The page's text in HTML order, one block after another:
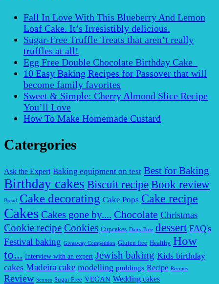
Fall In Love With This Blueberry And Lemon
Loaf Cake. It’s Irresistibly delicious.
Sugar-Free Truffle Treats that aren’t really
truffles at all!
Egg Free Double Chocolate Birthday Cake
10 Easy Baking Recipes for Passover that will
become family favorites
Sweet & Simple: Cherry Almond Slice Recipe
You’ll Love
How To Make Homemade Custard
Catergories
Ask the Expert Baking equipment on test Best for Baking
Birthday cakes Biscuit recipe Book review
Bread Cake decorating Cake Pops Cake recipe
Cakes Cakes gone by.... Chocolate Christmas
Cookie recipe Cookies Cupcakes Dairy Free dessert FAQ's
Festival baking Giveaway Competition Gluten free Healthy How
to... Interview with an expert Jewish baking Kids birthday
cakes Madeira cake modelling puddings Recipe Recipes
Review Scones Sugar Free VEGAN Wedding cakes